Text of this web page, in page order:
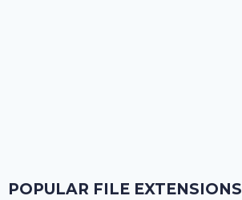
POPULAR FILE EXTENSIONS